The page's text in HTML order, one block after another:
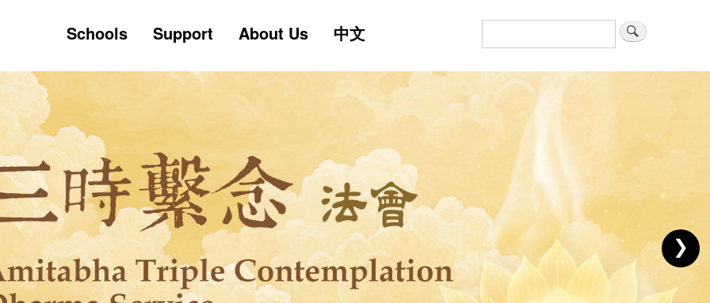
to
content
Schools Support About Us 中文
❯